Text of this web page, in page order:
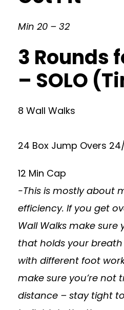
Min 20 – 32
3 Rounds
– SOLO
8 Wall Walks
24 Box Jump Overs
12 Min Cap
-This is mostly about
efficiency. If you get
Wall Walks make sure
that holds your
with different foot
make sure you’re not
distance – stay tight